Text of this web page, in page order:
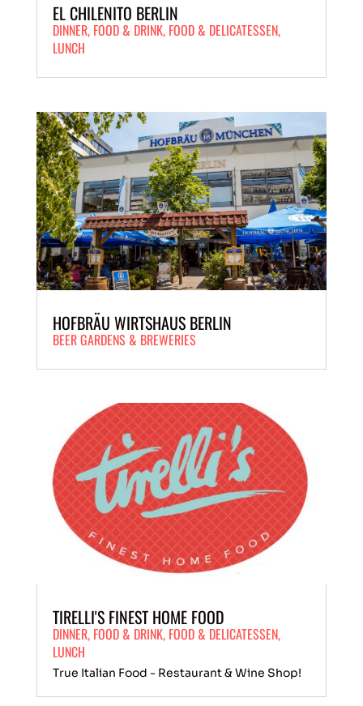
EL CHILENITO BERLIN
DINNER, FOOD & DRINK, FOOD & DELICATESSEN,
LUNCH
HOFBRÄU WIRTSHAUS BERLIN
BEER GARDENS & BREWERIES
TIRELLI'S FINEST HOME FOOD
DINNER, FOOD & DRINK, FOOD & DELICATESSEN,
LUNCH
True Italian Food - Restaurant & Wine Shop!